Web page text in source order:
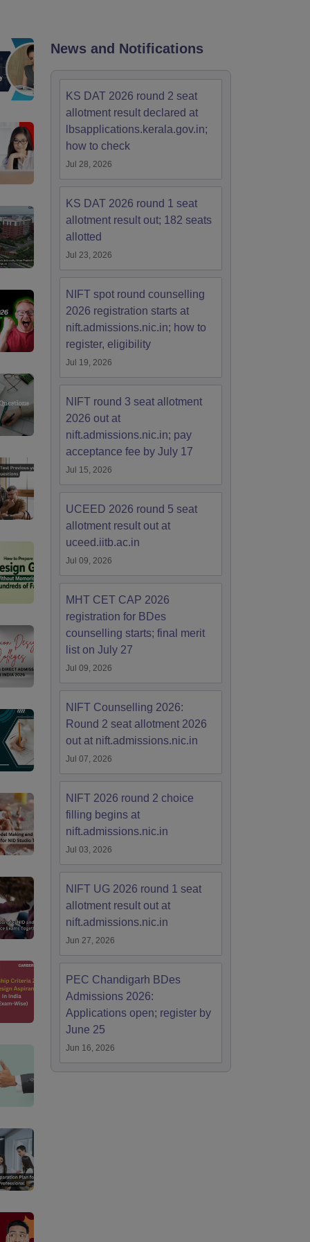
NIFT Courses PDF
CEED Syllabus PDF
News and Notifications
KS DAT 2026 round 2 seat
allotment result declared at
lbsapplications.kerala.gov.in;
how to check
Jul 28, 2026
KS DAT 2026 round 1 seat
allotment result out; 182 seats
allotted
Jul 23, 2026
NIFT spot round counselling
2026 registration starts at
nift.admissions.nic.in; how to
register, eligibility
Jul 19, 2026
NIFT round 3 seat allotment
2026 out at
nift.admissions.nic.in; pay
acceptance fee by July 17
Jul 15, 2026
UCEED 2026 round 5 seat
allotment result out at
uceed.iitb.ac.in
Jul 09, 2026
MHT CET CAP 2026
registration for BDes
counselling starts; final merit
list on July 27
Jul 09, 2026
NIFT Counselling 2026:
Round 2 seat allotment 2026
out at nift.admissions.nic.in
Jul 07, 2026
NIFT 2026 round 2 choice
filling begins at
nift.admissions.nic.in
Jul 03, 2026
NIFT UG 2026 round 1 seat
allotment result out at
nift.admissions.nic.in
Jun 27, 2026
PEC Chandigarh BDes
Admissions 2026:
Applications open; register by
June 25
Jun 16, 2026